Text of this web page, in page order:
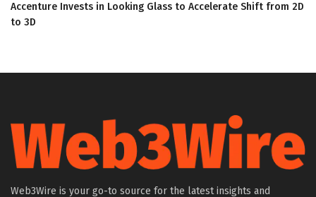
Accenture Invests in Looking Glass to Accelerate Shift from 2D
to 3D
Web3Wire is your go-to source for the latest insights and